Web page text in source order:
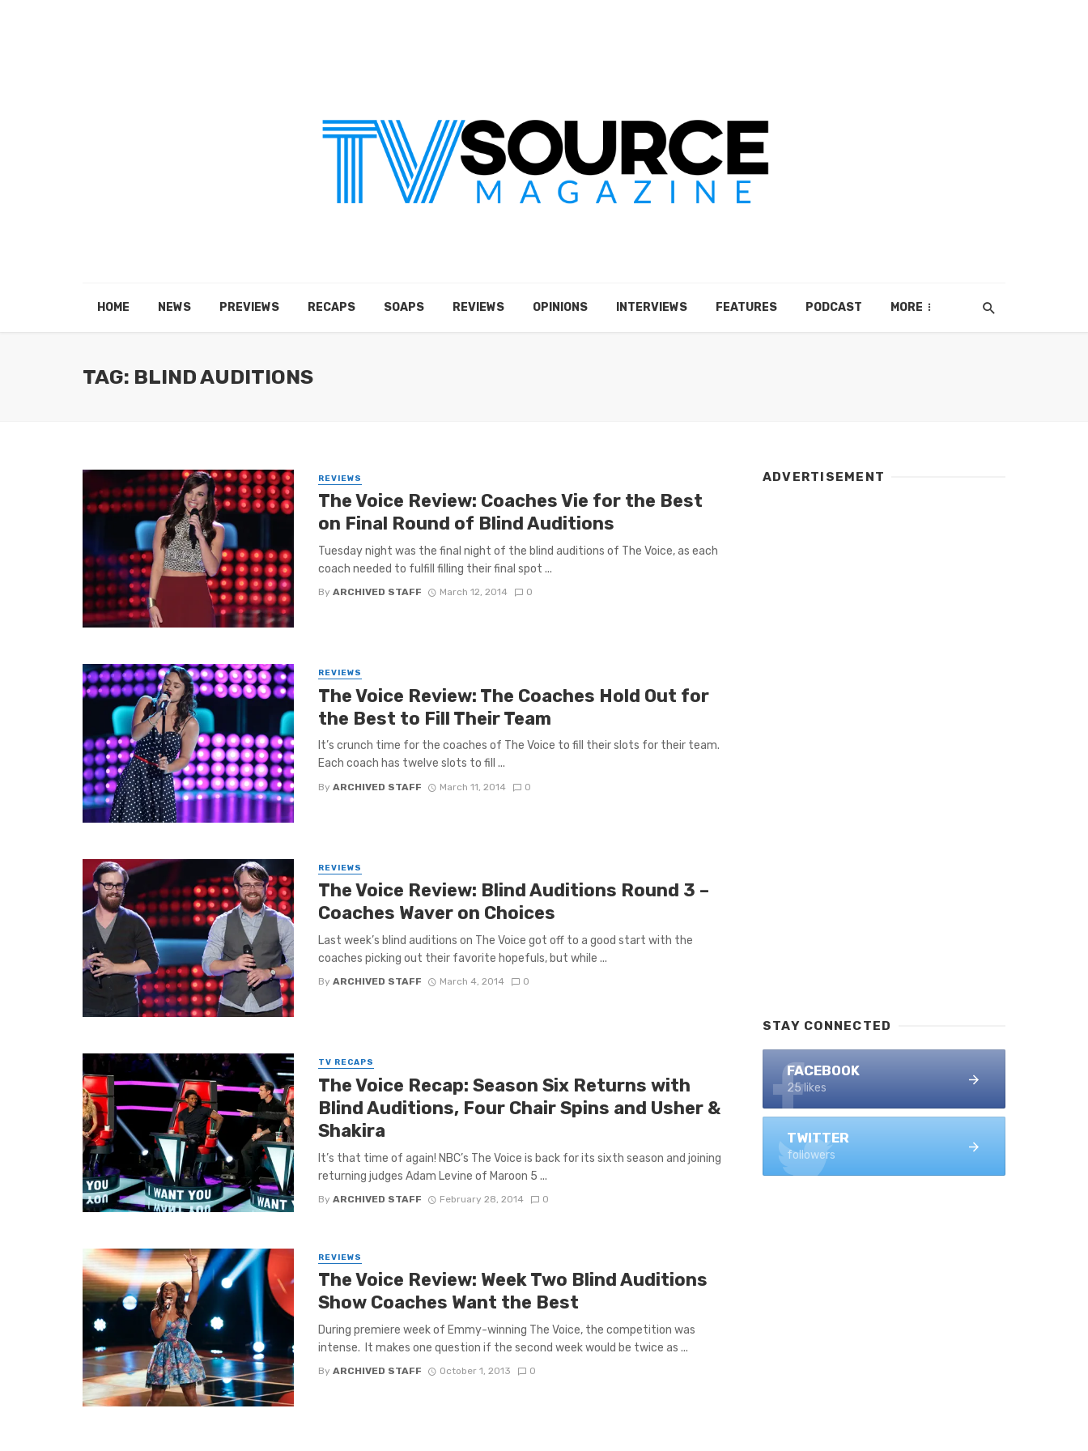
HOME NEWS PREVIEWS RECAPS SOAPS REVIEWS OPINIONS INTERVIEWS FEATURES PODCAST MORE
TAG: BLIND AUDITIONS
REVIEWS
The Voice Review: Coaches Vie for the Best
on Final Round of Blind Auditions
Tuesday night was the final night of the blind auditions of The Voice, as each
coach needed to fulfill filling their final spot ...
By ARCHIVED STAFF March 12, 2014 0
REVIEWS
The Voice Review: The Coaches Hold Out for
the Best to Fill Their Team
It’s crunch time for the coaches of The Voice to fill their slots for their team.
Each coach has twelve slots to fill ...
By ARCHIVED STAFF March 11, 2014 0
REVIEWS
The Voice Review: Blind Auditions Round 3 –
Coaches Waver on Choices
Last week’s blind auditions on The Voice got off to a good start with the
coaches picking out their favorite hopefuls, but while ...
By ARCHIVED STAFF March 4, 2014 0
TV RECAPS
The Voice Recap: Season Six Returns with
Blind Auditions, Four Chair Spins and Usher &
Shakira
It’s that time of again! NBC’s The Voice is back for its sixth season and joining
returning judges Adam Levine of Maroon 5 ...
By ARCHIVED STAFF February 28, 2014 0
REVIEWS
The Voice Review: Week Two Blind Auditions
Show Coaches Want the Best
During premiere week of Emmy-winning The Voice, the competition was
intense. It makes one question if the second week would be twice as ...
By ARCHIVED STAFF October 1, 2013 0
ADVERTISEMENT
STAY CONNECTED
FACEBOOK
25 likes
TWITTER
followers